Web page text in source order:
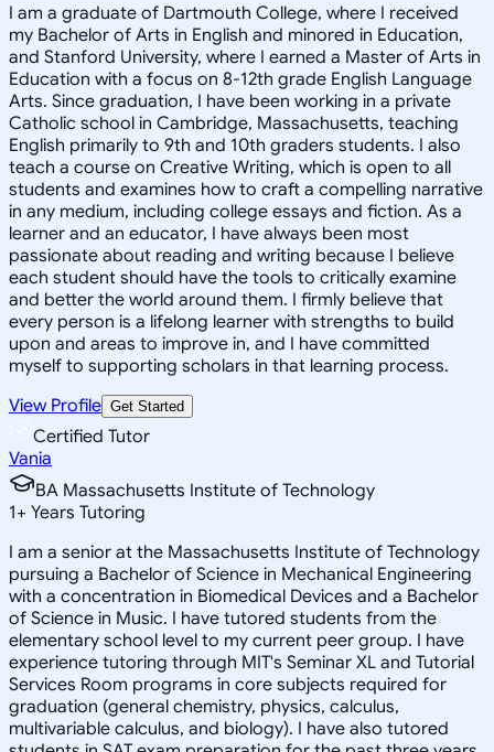
I am a graduate of Dartmouth College, where I received
my Bachelor of Arts in English and minored in Education,
and Stanford University, where I earned a Master of Arts in
Education with a focus on 8-12th grade English Language
Arts. Since graduation, I have been working in a private
Catholic school in Cambridge, Massachusetts, teaching
English primarily to 9th and 10th graders students. I also
teach a course on Creative Writing, which is open to all
students and examines how to craft a compelling narrative
in any medium, including college essays and fiction. As a
learner and an educator, I have always been most
passionate about reading and writing because I believe
each student should have the tools to critically examine
and better the world around them. I firmly believe that
every person is a lifelong learner with strengths to build
upon and areas to improve in, and I have committed
myself to supporting scholars in that learning process.
View Profile Get Started
Certified Tutor
Vania
BA Massachusetts Institute of Technology
1+ Years Tutoring
I am a senior at the Massachusetts Institute of Technology
pursuing a Bachelor of Science in Mechanical Engineering
with a concentration in Biomedical Devices and a Bachelor
of Science in Music. I have tutored students from the
elementary school level to my current peer group. I have
experience tutoring through MIT's Seminar XL and Tutorial
Services Room programs in core subjects required for
graduation (general chemistry, physics, calculus,
multivariable calculus, and biology). I have also tutored